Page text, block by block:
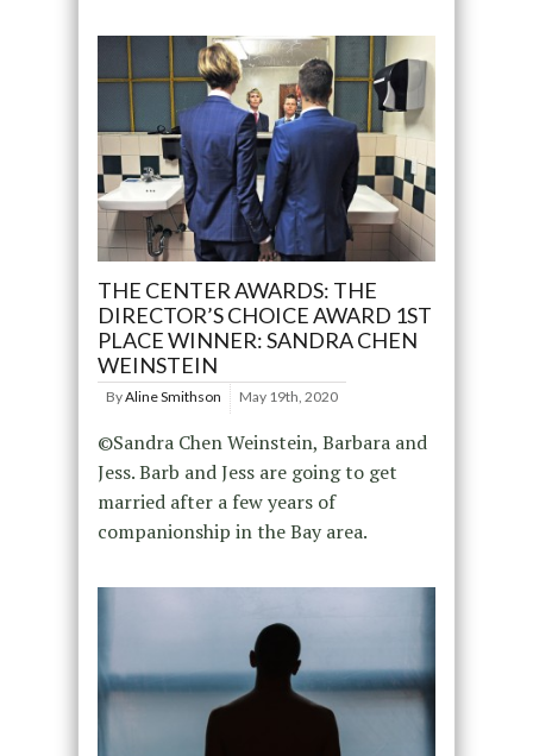
THE CENTER AWARDS: THE
DIRECTOR’S CHOICE AWARD 1ST
PLACE WINNER: SANDRA CHEN
WEINSTEIN
ByAline Smithson May 19th, 2020
©Sandra Chen Weinstein, Barbara and
Jess. Barb and Jess are going to get
married after a few years of
companionship in the Bay area.